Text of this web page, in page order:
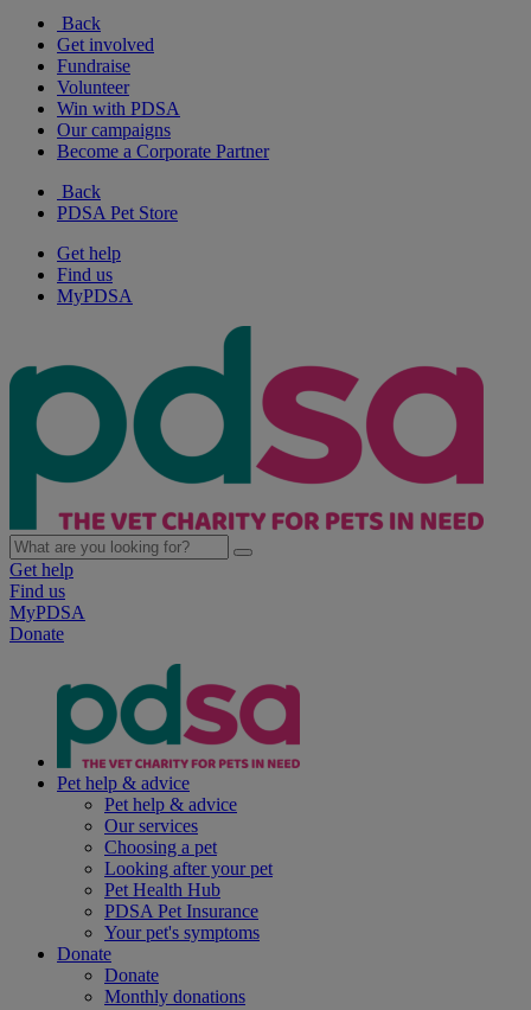
Back
Get involved
Fundraise
Volunteer
Win with PDSA
Our campaigns
Become a Corporate Partner
Back
PDSA Pet Store
Get help
Find us
MyPDSA
Get help
Find us
MyPDSA
Donate
Pet help & advice
Pet help & advice
Our services
Choosing a pet
Looking after your pet
Pet Health Hub
PDSA Pet Insurance
Your pet's symptoms
Donate
Donate
Monthly donations